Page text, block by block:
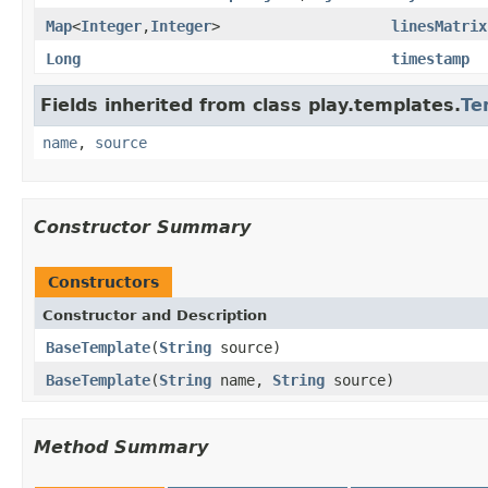
Map<Integer,Integer>
linesMatrix
Long
timestamp
Fields inherited from class play.templates.
name, source
Constructor Summary
Constructors
Constructor and Description
BaseTemplate(String source)
BaseTemplate(String name, String source)
Method Summary